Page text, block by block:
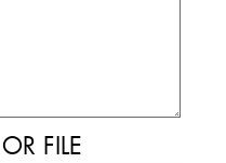
FILE